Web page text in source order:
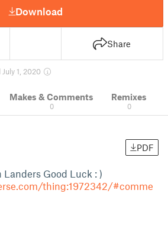
Download
Share
1, 2020
Makes & Comments
0
Remixes
0
PDF
Good Luck : )
thing:1972342/#comme